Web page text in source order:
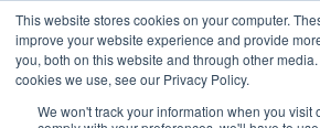
This website stores cookies on your computer.
improve your website experience and provide
you, both on this website and through other
cookies we use, see our Privacy Policy.
We won't track your information when you visit
Tag